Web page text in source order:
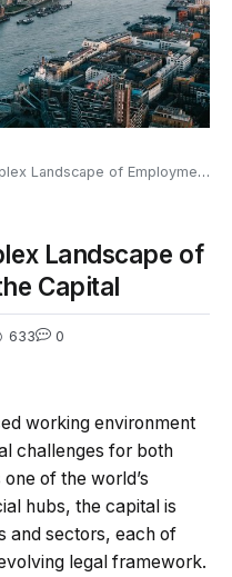
of Employment Law in the Capital
Landscape of
Capital
633 0
working environment
challenges for both
of the world’s
hubs, the capital is
and sectors, each of
legal framework.